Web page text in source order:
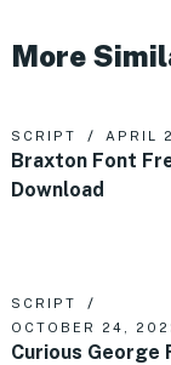
More
SCRIPT APRIL
Braxton Font
Download
SCRIPT
OCTOBER 24,
Curious George